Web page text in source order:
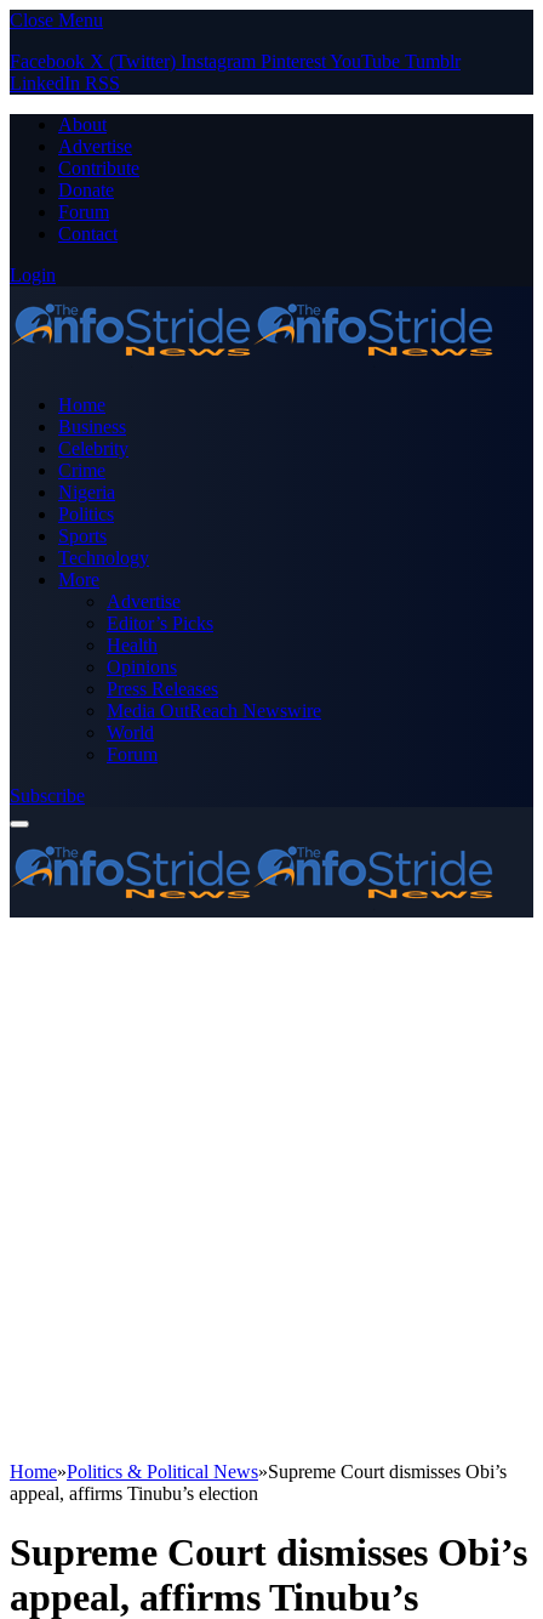
Close Menu
Facebook X (Twitter) Instagram PinterestYouTube Tumblr
LinkedIn RSS
About
Advertise
Contribute
Donate
Forum
Contact
Login
Home
Business
Celebrity
Crime
Nigeria
Politics
Sports
Technology
More
Advertise
Editor’s Picks
Health
Opinions
Press Releases
Media OutReach Newswire
World
Forum
Subscribe
Home»Politics & Political News»Supreme Court dismisses Obi’s
appeal, affirms Tinubu’s election
Supreme Court dismisses Obi’s
appeal, affirms Tinubu’s